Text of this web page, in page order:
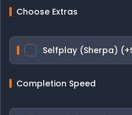
Choose Extras
Selfplay (Sherpa)
Completion Speed